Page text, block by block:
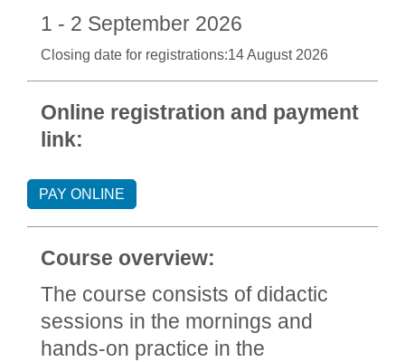
1 - 2 September 2026
Closing date for registrations:14 August 2026
Online registration and payment
link:
PAY ONLINE
Course overview:
The course consists of didactic
sessions in the mornings and
hands-on practice in the